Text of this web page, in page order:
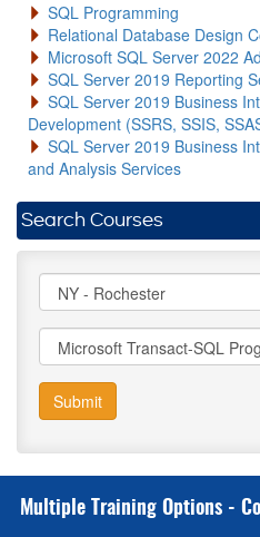
SQL Programming
Relational Database Design
Microsoft SQL Server 2022
SQL Server 2019 Reporting
SQL Server 2019 Business
Development (SSRS, SSIS,
SQL Server 2019 Business
and Analysis Services
Search Courses
Submit
Multiple Training Options -